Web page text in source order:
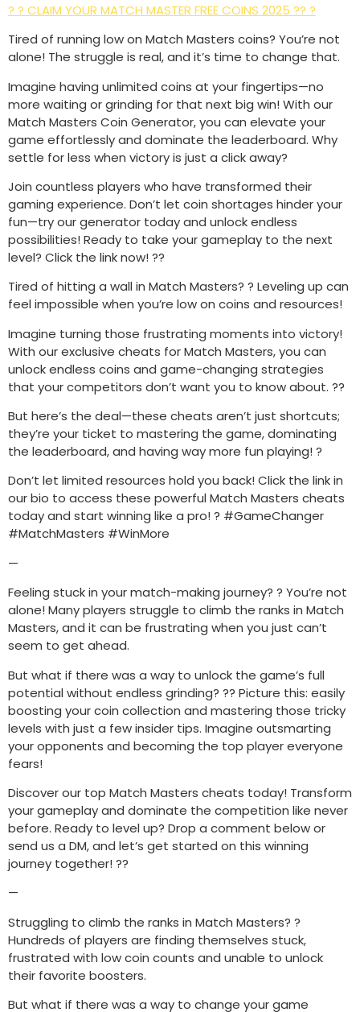
? ? CLAIM YOUR MATCH MASTER FREE COINS 2025 ?? ?
Tired of running low on Match Masters coins? You’re not
alone! The struggle is real, and it’s time to change that.
Imagine having unlimited coins at your fingertips—no
more waiting or grinding for that next big win! With our
Match Masters Coin Generator, you can elevate your
game effortlessly and dominate the leaderboard. Why
settle for less when victory is just a click away?
Join countless players who have transformed their
gaming experience. Don’t let coin shortages hinder your
fun—try our generator today and unlock endless
possibilities! Ready to take your gameplay to the next
level? Click the link now! ??
Tired of hitting a wall in Match Masters? ? Leveling up can
feel impossible when you’re low on coins and resources!
Imagine turning those frustrating moments into victory!
With our exclusive cheats for Match Masters, you can
unlock endless coins and game-changing strategies
that your competitors don’t want you to know about. ??
But here’s the deal—these cheats aren’t just shortcuts;
they’re your ticket to mastering the game, dominating
the leaderboard, and having way more fun playing! ?
Don’t let limited resources hold you back! Click the link in
our bio to access these powerful Match Masters cheats
today and start winning like a pro! ? #GameChanger
#MatchMasters #WinMore
—
Feeling stuck in your match-making journey? ? You’re not
alone! Many players struggle to climb the ranks in Match
Masters, and it can be frustrating when you just can’t
seem to get ahead.
But what if there was a way to unlock the game’s full
potential without endless grinding? ?? Picture this: easily
boosting your coin collection and mastering those tricky
levels with just a few insider tips. Imagine outsmarting
your opponents and becoming the top player everyone
fears!
Discover our top Match Masters cheats today! Transform
your gameplay and dominate the competition like never
before. Ready to level up? Drop a comment below or
send us a DM, and let’s get started on this winning
journey together! ??
—
Struggling to climb the ranks in Match Masters? ?
Hundreds of players are finding themselves stuck,
frustrated with low coin counts and unable to unlock
their favorite boosters.
But what if there was a way to change your game